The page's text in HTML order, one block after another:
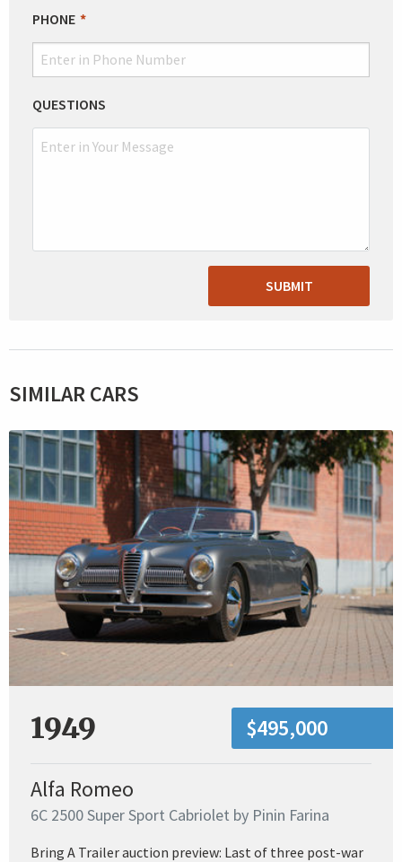
PHONE
QUESTIONS
SUBMIT
SIMILAR CARS
1949 $495,000
Alfa Romeo
6C 2500 Super Sport Cabriolet by Pinin Farina
Bring A Trailer auction preview: Last of three post-war